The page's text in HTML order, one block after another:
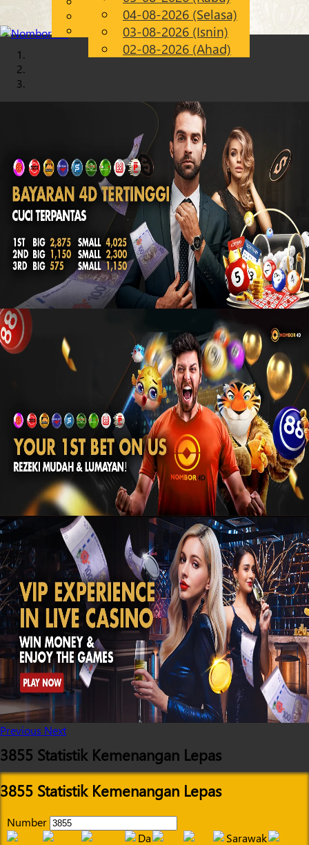
MS
Chinese
Malay
04-08-2026 (Selasa)
03-08-2026 (Isnin)
02-08-2026 (Ahad)
Previous Next
3855 Statistik Kemenangan Lepas
3855 Statistik Kemenangan Lepas
Number